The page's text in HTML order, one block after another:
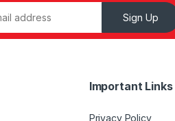
Sign Up
Important Links
Privacy Policy